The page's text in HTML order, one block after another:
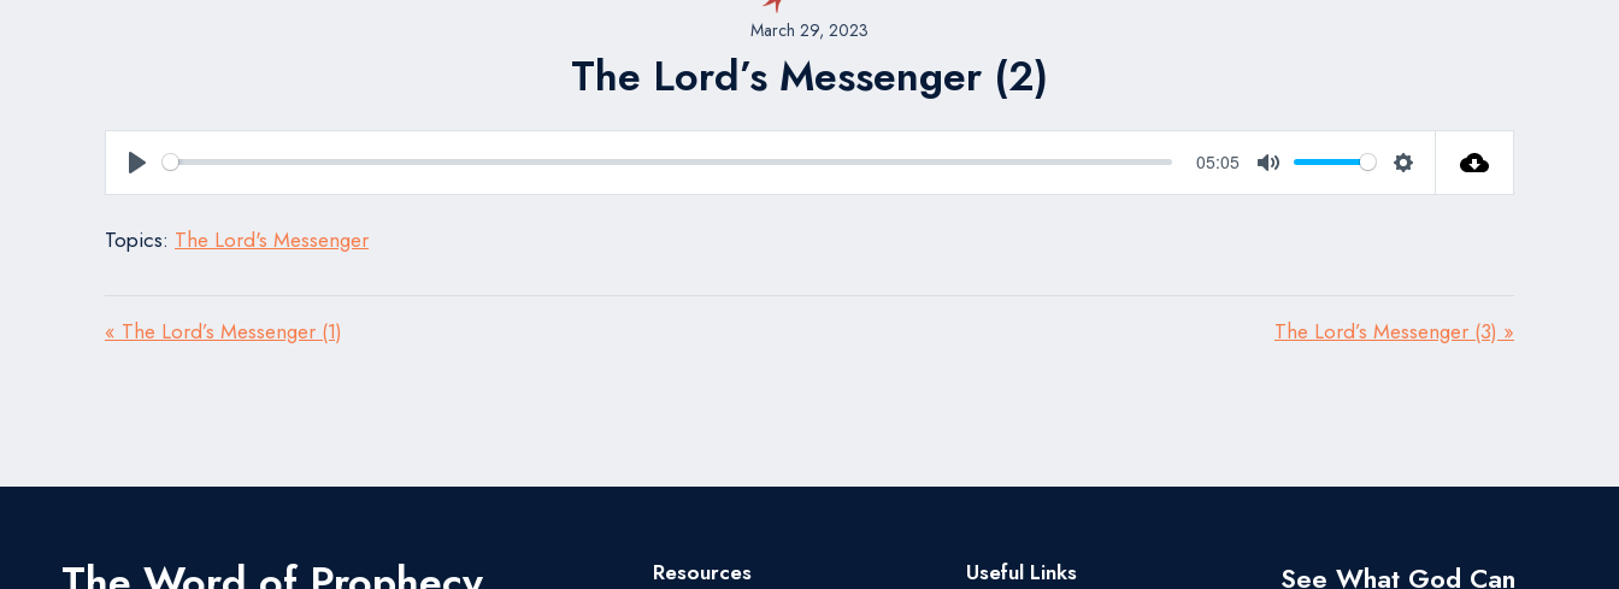
March 29, 2023
The Lord’s Messenger (2)
Play
05:05
Mute Settings
Topics: The Lord's Messenger
« The Lord’s Messenger (1) The Lord’s Messenger (3) »
Resources Useful Links See What God Can